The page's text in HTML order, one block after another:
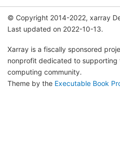
© Copyright 2014-2022, xarray
Last updated on 2022-10-13.
Xarray is a fiscally sponsored
nonprofit dedicated to supporting
computing community.
Theme by the Executable Book